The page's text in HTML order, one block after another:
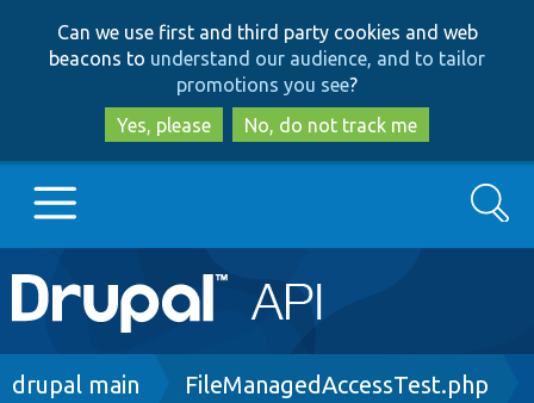
to
main
content
to
search
Can we use first and third party cookies and web
beacons to understand our audience, and to tailor
promotions you see?
Yes, please
No, do not track me
Main
navigation
Go to Drupal.org
Search
Breadcrumb
drupal main FileManagedAccessTest.php